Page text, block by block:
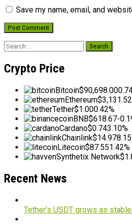
Save my name, email, and
Search
Crypto Price
Bitcoin$90,698.00
Ethereum$3,131.52
Tether$1.000.42%
BNB$618.67-
Cardano$0.743.10%
Chainlink$14.97
Litecoin$87.551.42%
Synthetix Network
Recent News
Tether’s USDT grows as